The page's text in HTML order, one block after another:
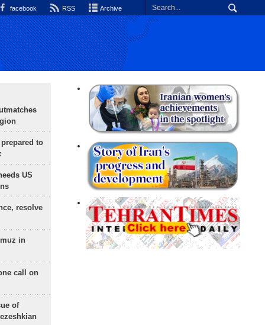
facebook RSS Archive
to
US
resolve
in
call on
of